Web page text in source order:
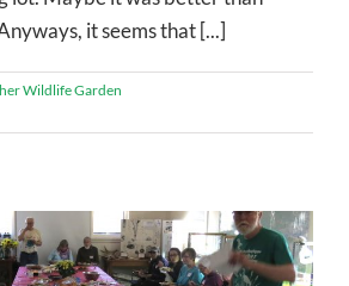
it seems that [...]
Wildlife Garden